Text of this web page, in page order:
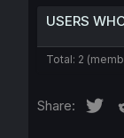
USERS
Total: 2
Share: